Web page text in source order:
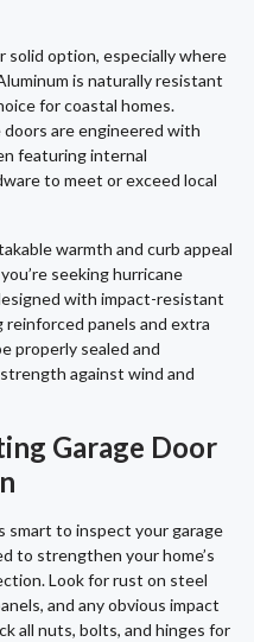
solid option, especially where
is naturally resistant
for coastal homes.
doors are engineered with
featuring internal
to meet or exceed local
warmth and curb appeal
seeking hurricane
with impact-resistant
panels and extra
properly sealed and
against wind and
Garage Door
smart to inspect your garage
to strengthen your home’s
Look for rust on steel
and any obvious impact
all nuts, bolts, and hinges for